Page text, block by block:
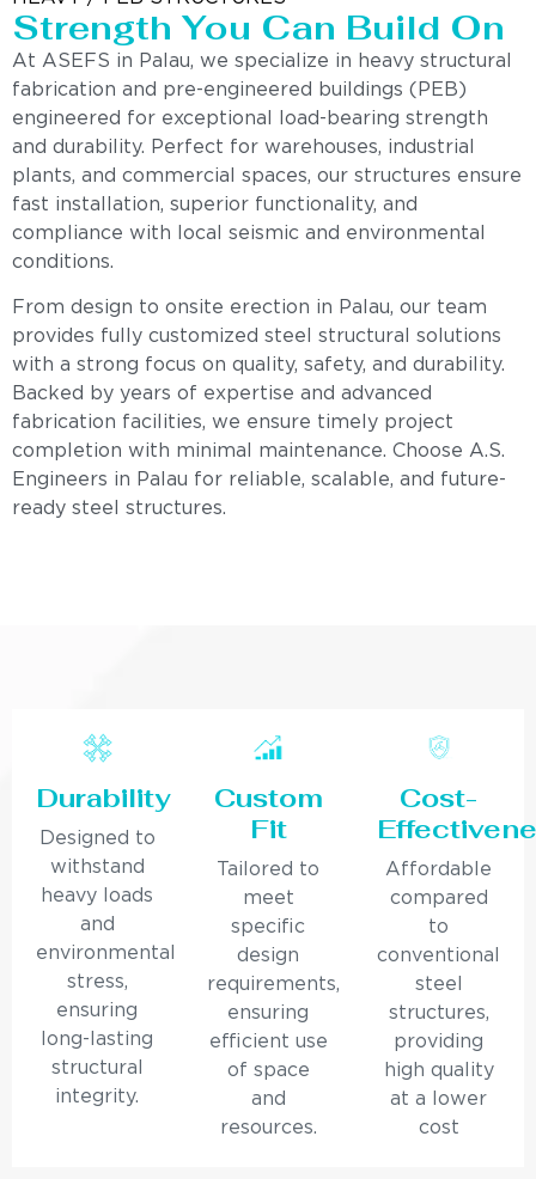
Strength You Can Build On
At ASEFS in Palau, we specialize in heavy structural
fabrication and pre-engineered buildings (PEB)
engineered for exceptional load-bearing strength
and durability. Perfect for warehouses, industrial
plants, and commercial spaces, our structures ensure
fast installation, superior functionality, and
compliance with local seismic and environmental
conditions.
From design to onsite erection in Palau, our team
provides fully customized steel structural solutions
with a strong focus on quality, safety, and durability.
Backed by years of expertise and advanced
fabrication facilities, we ensure timely project
completion with minimal maintenance. Choose A.S.
Engineers in Palau for reliable, scalable, and future-
ready steel structures.
Durability
Designed to
withstand
heavy loads
and
environmental
stress,
ensuring
long-lasting
structural
integrity.
Custom
Fit
Tailored to
meet
specific
design
requirements,
ensuring
efficient use
of space
and
resources.
Cost-
Affordable
compared
to
conventional
steel
structures,
providing
high quality
at a lower
cost